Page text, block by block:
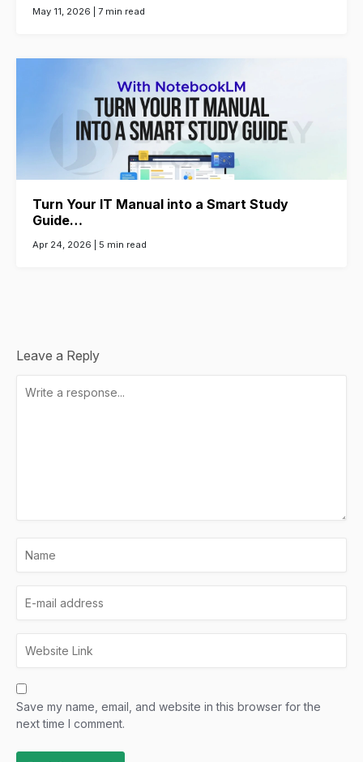
May 11, 2026 | 7 min read
Turn Your IT Manual into a Smart Study
Guide…
Apr 24, 2026 | 5 min read
Leave a Reply
Save my name, email, and website in this browser for the
next time I comment.